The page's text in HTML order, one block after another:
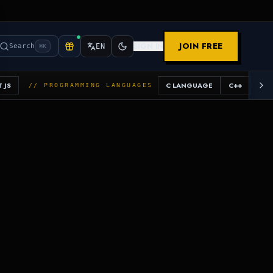
Search ⌘K EN JOIN FREE
JS // PROGRAMMING LANGUAGES C LANGUAGE C++